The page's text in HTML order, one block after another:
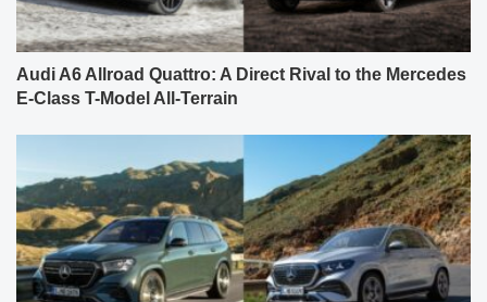
Audi A6 Allroad Quattro: A Direct Rival to the Mercedes
E-Class T-Model All-Terrain